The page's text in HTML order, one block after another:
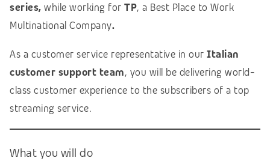
series, while working for TP, a Best Place to Work
Multinational Company.
As a customer service representative in our Italian
customer support team, you will be delivering world-
class customer experience to the subscribers of a top
streaming service.
What you will do